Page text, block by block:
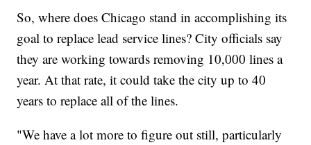
So, where does Chicago stand in accomplishing its
goal to replace lead service lines? City officials say
they are working towards removing 10,000 lines a
year. At that rate, it could take the city up to 40
years to replace all of the lines.
"We have a lot more to figure out still, particularly